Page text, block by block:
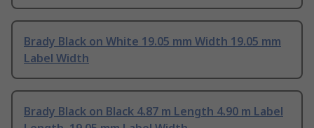
Brady Black on White 19.05 mm Width 19.05 mm
Label Width
Brady Black on Black 4.87 m Length 4.90 m Label